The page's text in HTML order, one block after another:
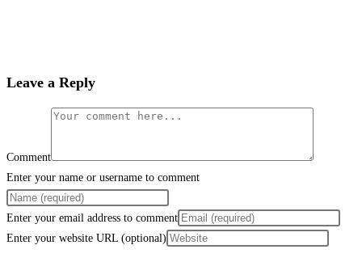
Leave a Reply
Comment
Enter your name or username to comment
Enter your email address to comment
Enter your website URL (optional)